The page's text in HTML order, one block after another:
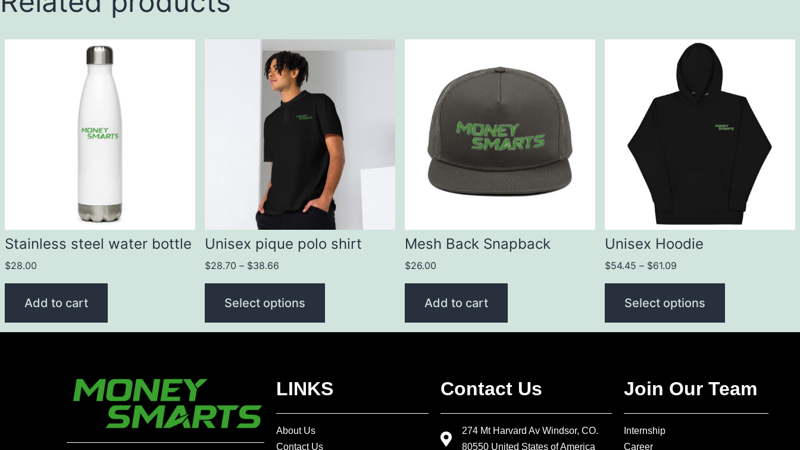
Stainless steel water bottle
$28.00
Add to cart
Unisex pique polo shirt
$28.70 – $38.66
Select options
Mesh Back Snapback
$26.00
Add to cart
Unisex Hoodie
$54.45 – $61.09
Select options
LINKS
About Us
Contact Us
Contact Us
274 Mt Harvard Av Windsor, CO.
80550 United States of America
Join Our Team
Internship
Career